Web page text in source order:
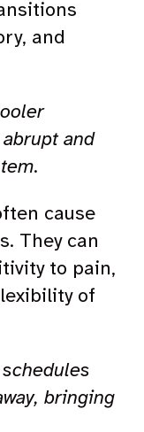
and
and
cause
They can
to pain,
of
bringing